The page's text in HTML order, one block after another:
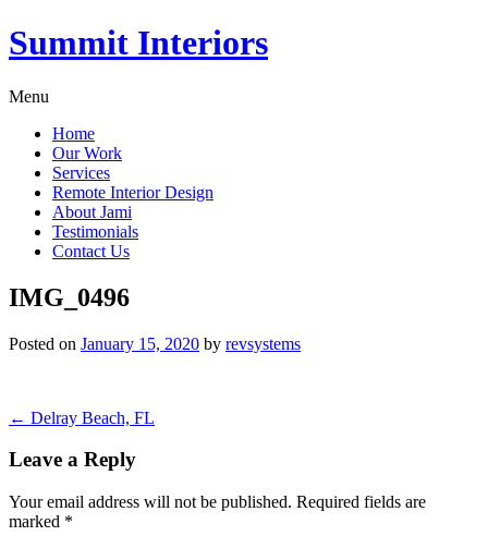
Summit Interiors
Menu
Home
Our Work
Services
Remote Interior Design
About Jami
Testimonials
Contact Us
IMG_0496
Posted on January 15, 2020 by revsystems
Post
navigation
← Delray Beach, FL
Leave a Reply
Your email address will not be published. Required fields are
marked *